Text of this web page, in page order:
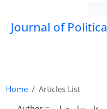
Journal of
Home
Articles List